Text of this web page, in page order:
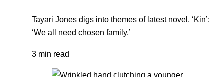
Tayari Jones digs into themes of latest novel, ‘Kin’:
‘We all need chosen family.’
3 min read